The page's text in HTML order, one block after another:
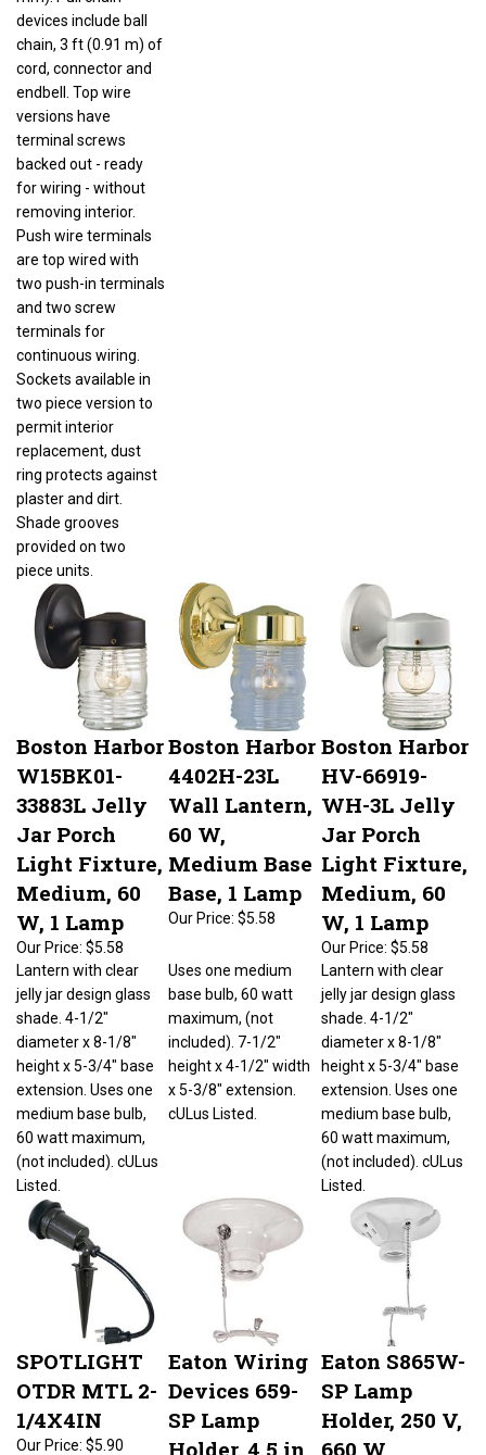
devices include ball
chain, 3 ft (0.91 m) of
cord, connector and
endbell. Top wire
versions have
for wiring - without
removing interior.
Push wire terminals
two push-in terminals
and two screw
Sockets available in
permit interior
replacement, dust
ring protects against
plaster and dirt.
Shade grooves
provided on two
piece units.
Boston Harbor
W15BK01-
33883L Jelly
Jar Porch
Light Fixture,
Medium, 60
W, 1 Lamp
Our Price: $5.58
Boston Harbor
4402H-23L
Wall Lantern,
60 W,
Medium Base
Base, 1 Lamp
Our Price: $5.58
Boston Harbor
HV-66919-
WH-3L Jelly
Jar Porch
Light Fixture,
Medium, 60
W, 1 Lamp
Our Price:
$5.58
Lantern with clear
shade. 4-1/2"
extension. Uses one
60 watt maximum,
(not included). cULus
Listed.
maximum, (not
included). 7-1/2"
height x 4-1/2" width
x 5-3/8" extension.
Lantern with clear
shade. 4-1/2"
extension. Uses one
60 watt maximum,
(not included). cULus
Listed.
SPOTLIGHT
OTDR MTL 2-
1/4X4IN
Our Price: $5.90
Eaton Wiring
Devices 659-
SP Lamp
Holder, 4.5 in
Eaton S865W-
SP Lamp
Holder, 250 V,
660 W,